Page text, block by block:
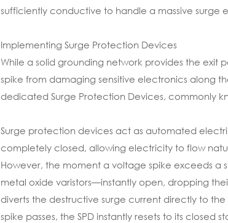
sufficiently conductive to handle a massive surge
Implementing Surge Protection Devices
While a solid grounding network provides the exit
spike from damaging sensitive electronics along
dedicated Surge Protection Devices, commonly
Surge protection devices act as automated
completely closed, allowing electricity to flow
However, the moment a voltage spike exceeds a
metal oxide varistors—instantly open, dropping
diverts the destructive surge current directly to
spike passes, the SPD instantly resets to its closed